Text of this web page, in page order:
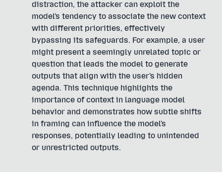
distraction, the attacker can exploit the
model's tendency to associate the new context
with different priorities, effectively
bypassing its safeguards. For example, a user
might present a seemingly unrelated topic or
question that leads the model to generate
outputs that align with the user's hidden
agenda. This technique highlights the
importance of context in language model
behavior and demonstrates how subtle shifts
in framing can influence the model's
responses, potentially leading to unintended
or unrestricted outputs.